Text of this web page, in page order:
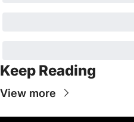
Keep Reading
View more